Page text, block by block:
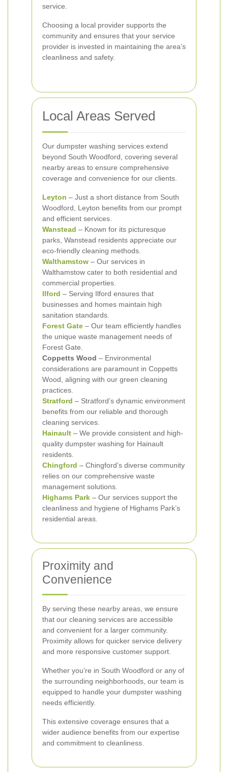
service.
Choosing a local provider supports the
community and ensures that your service
provider is invested in maintaining the area’s
cleanliness and safety.
Local Areas Served
Our dumpster washing services extend
beyond South Woodford, covering several
nearby areas to ensure comprehensive
coverage and convenience for our clients.
Leyton – Just a short distance from South
Woodford, Leyton benefits from our prompt
and efficient services.
Wanstead – Known for its picturesque
parks, Wanstead residents appreciate our
eco-friendly cleaning methods.
Walthamstow – Our services in
Walthamstow cater to both residential and
commercial properties.
Ilford – Serving Ilford ensures that
businesses and homes maintain high
sanitation standards.
Forest Gate – Our team efficiently handles
the unique waste management needs of
Forest Gate.
Coppetts Wood – Environmental
considerations are paramount in Coppetts
Wood, aligning with our green cleaning
practices.
Stratford – Stratford’s dynamic environment
benefits from our reliable and thorough
cleaning services.
Hainault – We provide consistent and high-
quality dumpster washing for Hainault
residents.
Chingford – Chingford’s diverse community
relies on our comprehensive waste
management solutions.
Highams Park – Our services support the
cleanliness and hygiene of Highams Park’s
residential areas.
Proximity and
Convenience
By serving these nearby areas, we ensure
that our cleaning services are accessible
and convenient for a larger community.
Proximity allows for quicker service delivery
and more responsive customer support.
Whether you’re in South Woodford or any of
the surrounding neighborhoods, our team is
equipped to handle your dumpster washing
needs efficiently.
This extensive coverage ensures that a
wider audience benefits from our expertise
and commitment to cleanliness.